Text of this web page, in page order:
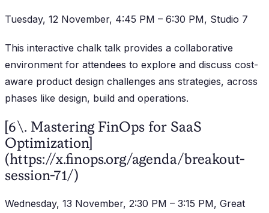
Tuesday, 12 November, 4:45 PM – 6:30 PM, Studio 7
This interactive chalk talk provides a collaborative
environment for attendees to explore and discuss cost-
aware product design challenges ans strategies, across
phases like design, build and operations.
[6\. Mastering FinOps for SaaS
Optimization]
(https://x.finops.org/agenda/breakout-
session-71/)
Wednesday, 13 November, 2:30 PM – 3:15 PM, Great